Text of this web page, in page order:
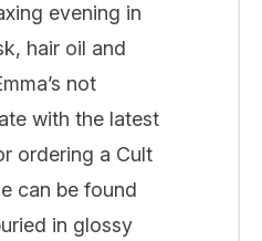
evening in
hair oil and
not
with the latest
ordering a Cult
can be found
in glossy